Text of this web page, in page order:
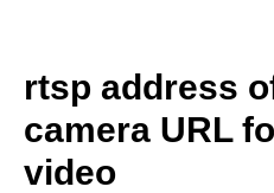
rtsp address
camera URL
video